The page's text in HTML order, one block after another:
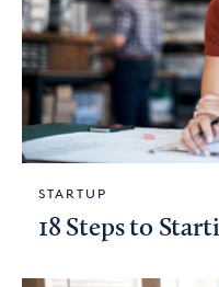
STARTUP
18 Steps to